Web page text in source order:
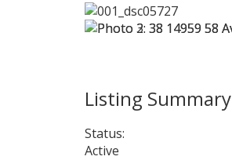
Status:
Active